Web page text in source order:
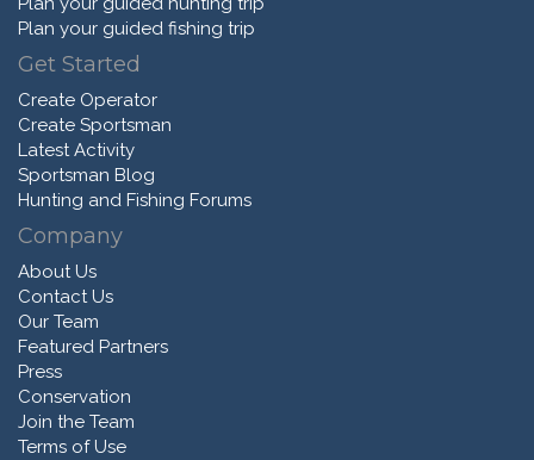
Plan your guided fishing trip
Get Started
Create Operator
Create Sportsman
Latest Activity
Sportsman Blog
Hunting and Fishing Forums
Company
About Us
Contact Us
Our Team
Featured Partners
Press
Conservation
Join the Team
Terms of Use